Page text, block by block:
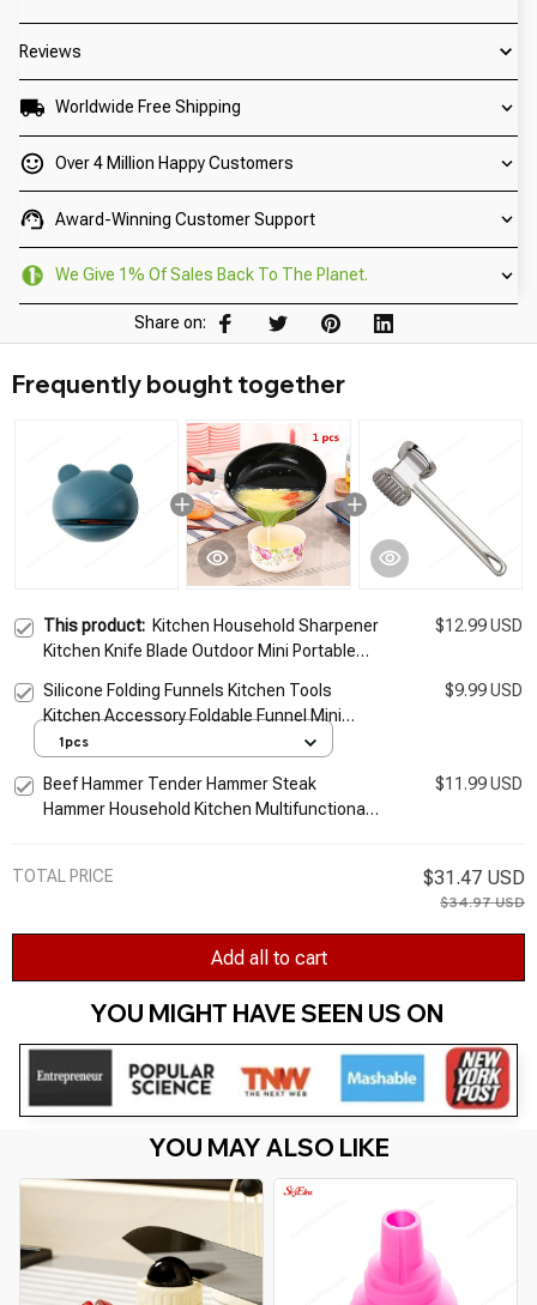
Reviews
Worldwide Free Shipping
Over 4 Million Happy Customers
Award-Winning Customer Support
We Give 1% Of Sales Back To The Planet.
Share on:
Frequently bought together
This product: Kitchen Household Sharpener
Kitchen Knife Blade Outdoor Mini Portable
Frog Shaped
$12.99 USD
Silicone Folding Funnels Kitchen Tools
Kitchen Accessory Foldable Funnel Mini
Silicone Collapsible Portable Funnel 5zcf129
$9.99 USD
1pcs
Beef Hammer Tender Hammer Steak
Hammer Household Kitchen Multifunctional
$11.99 USD
TOTAL PRICE $31.47 USD
$34.97 USD
Add all to cart
YOU MIGHT HAVE SEEN US ON
YOU MAY ALSO LIKE